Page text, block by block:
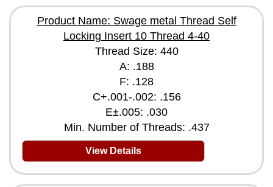
Product Name: Swage metal Thread Self
Locking Insert 10 Thread 4-40
Thread Size: 440
A: .188
F: .128
C+.001-.002: .156
E±.005: .030
Min. Number of Threads: .437
View Details